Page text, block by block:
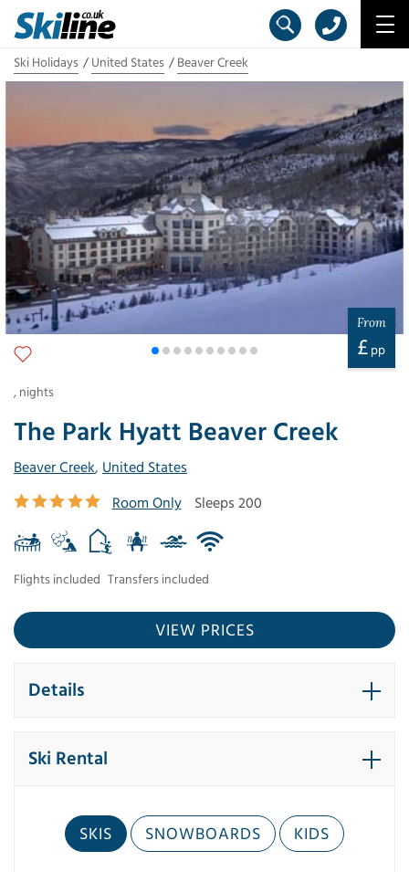
Ski Holidays United States Beaver Creek
The Park Hyatt Beaver Creek
Beaver Creek, United States
Room Only
Sleeps 200
Flights included Transfers included
From
£ pp
, nights
VIEW PRICES
Details
Ski Rental
SKIS SNOWBOARDS KIDS